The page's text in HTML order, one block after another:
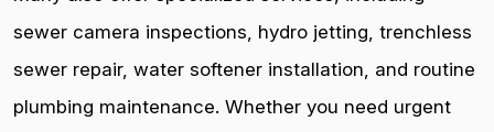
sewer camera inspections, hydro jetting, trenchless
sewer repair, water softener installation, and routine
plumbing maintenance. Whether you need urgent